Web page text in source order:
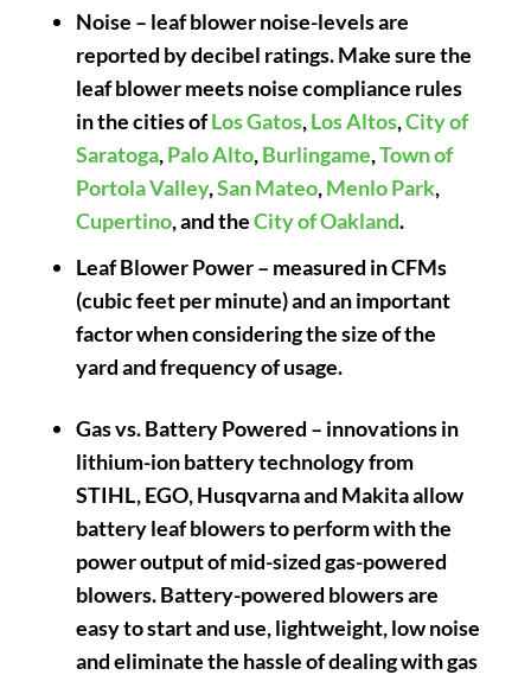
Noise – leaf blower noise-levels are
reported by decibel ratings. Make sure the
leaf blower meets noise compliance rules
in the cities ofLos Gatos,Los Altos,City of
Saratoga,Palo Alto,Burlingame,Town of
Portola Valley,San Mateo,Menlo Park,
Cupertino, and theCity of Oakland.
Leaf Blower Power– measured in CFMs
(cubic feet per minute) and an important
factor when considering the size of the
yard and frequency of usage.
Gas vs. Battery Powered – innovations in
lithium-ion battery technology from
STIHL, EGO, Husqvarna and Makita allow
battery leaf blowers to perform with the
power output of mid-sized gas-powered
blowers. Battery-powered blowers are
easy to start and use, lightweight, low noise
and eliminate the hassle of dealing with gas